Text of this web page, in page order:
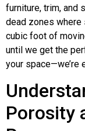
furniture, trim, and
dead zones where
cubic foot of
until we get the
your space—we’re
Porosity